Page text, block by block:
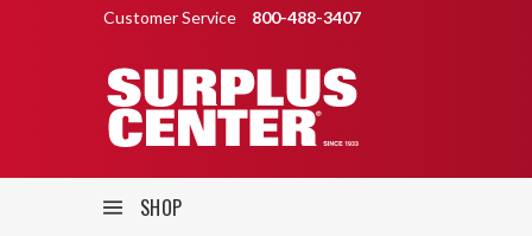
Customer Service 800-488-3407
SHOP